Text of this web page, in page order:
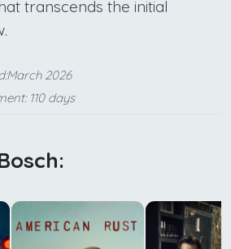
transcends the initial
2026
110 days